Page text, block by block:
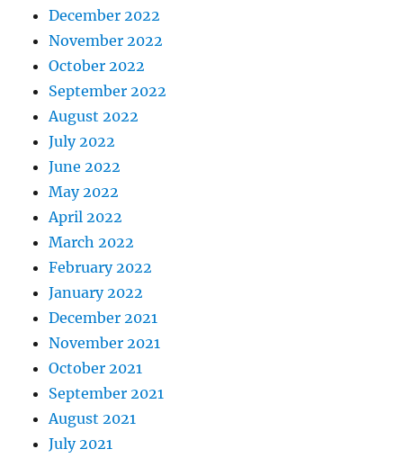
December 2022
November 2022
October 2022
September 2022
August 2022
July 2022
June 2022
May 2022
April 2022
March 2022
February 2022
January 2022
December 2021
November 2021
October 2021
September 2021
August 2021
July 2021